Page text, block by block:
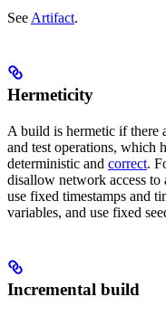
See Artifact.
Hermeticity
A build is hermetic if there
and test operations, which
deterministic and correct.
disallow network access to
use fixed timestamps and
variables, and use fixed
Incremental build